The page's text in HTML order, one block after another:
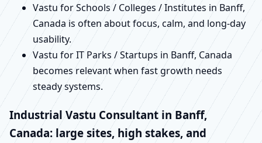
Vastu for Schools / Colleges / Institutes in Banff,
Canada is often about focus, calm, and long-day
usability.
Vastu for IT Parks / Startups in Banff, Canada
becomes relevant when fast growth needs
steady systems.
Industrial Vastu Consultant in Banff,
Canada: large sites, high stakes, and